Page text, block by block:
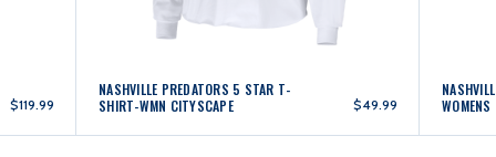
$119.99
NASHVILLE PREDATORS 5 STAR T-
SHIRT-WMN CITYSCAPE
$49.99
WOMENS